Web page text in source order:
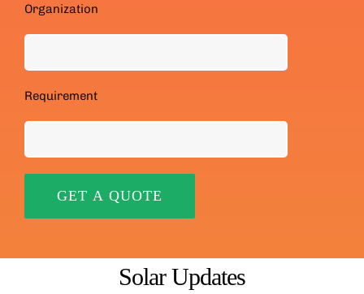
Organization
Requirement
Solar Updates